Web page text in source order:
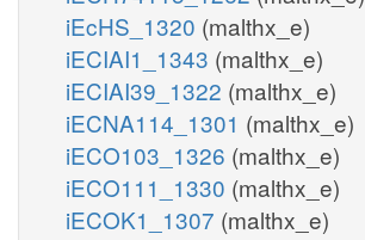
iEcHS_1320 (malthx_e)
iECIAI1_1343 (malthx_e)
iECIAI39_1322 (malthx_e)
iECNA114_1301 (malthx_e)
iECO103_1326 (malthx_e)
iECO111_1330 (malthx_e)
iECOK1_1307 (malthx_e)